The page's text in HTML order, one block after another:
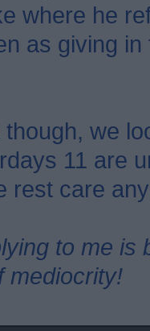
where he
as giving
we
11 are
rest care
to me is
mediocrity!